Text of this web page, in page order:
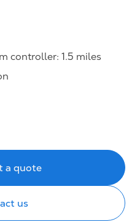
controller: 1.5 miles
a quote
us